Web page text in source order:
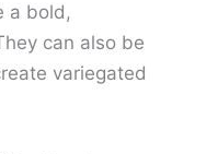
a bold,
can also be
variegated